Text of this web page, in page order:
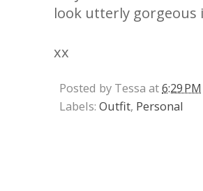
look utterly gorgeous
xx
Posted by Tessa at6:29 PM
Labels: Outfit, Personal